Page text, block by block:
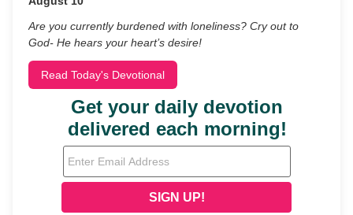
Are you currently burdened with loneliness? Cry out to
God- He hears your heart’s desire!
Read Today's Devotional